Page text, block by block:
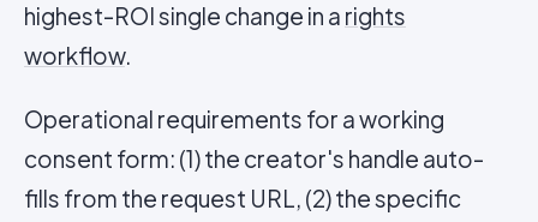
highest-ROI single change in a rights
workflow.
Operational requirements for a working
consent form: (1) the creator's handle auto-
fills from the request URL, (2) the specific